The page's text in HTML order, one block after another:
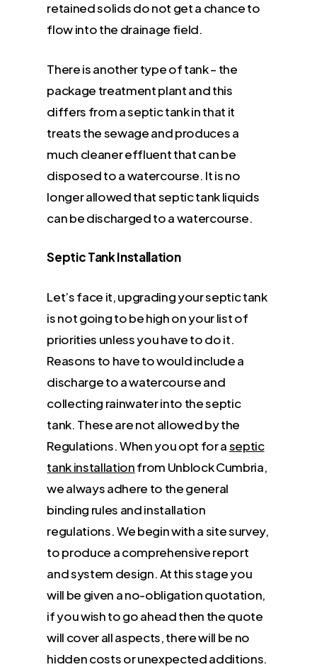
retained solids do not get a chance to
flow into the drainage field.
There is another type of tank – the
package treatment plant and this
differs from a septic tank in that it
treats the sewage and produces a
much cleaner effluent that can be
disposed to a watercourse. It is no
longer allowed that septic tank liquids
can be discharged to a watercourse.
Septic Tank Installation
Let’s face it, upgrading your septic tank
is not going to be high on your list of
priorities unless you have to do it.
Reasons to have to would include a
discharge to a watercourse and
collecting rainwater into the septic
tank. These are not allowed by the
Regulations. When you opt for aseptic
tank installationfrom Unblock Cumbria,
we always adhere to the general
binding rules and installation
regulations. We begin with a site survey,
to produce a comprehensive report
and system design. At this stage you
will be given a no-obligation quotation,
if you wish to go ahead then the quote
will cover all aspects, there will be no
hidden costs or unexpected additions.